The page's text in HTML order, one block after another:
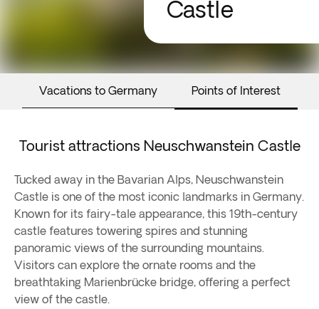
Castle
Vacations to Germany Points of Interest
Tourist attractions Neuschwanstein Castle
Tucked away in the Bavarian Alps, Neuschwanstein
Castle is one of the most iconic landmarks in Germany.
Known for its fairy-tale appearance, this 19th-century
castle features towering spires and stunning
panoramic views of the surrounding mountains.
Visitors can explore the ornate rooms and the
breathtaking Marienbrücke bridge, offering a perfect
view of the castle.